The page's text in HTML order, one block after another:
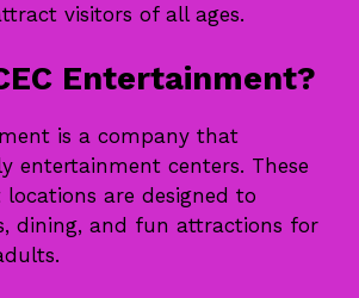
visitors of all ages.
Entertainment?
is a company that
entertainment centers. These
are designed to
dining, and fun attractions for